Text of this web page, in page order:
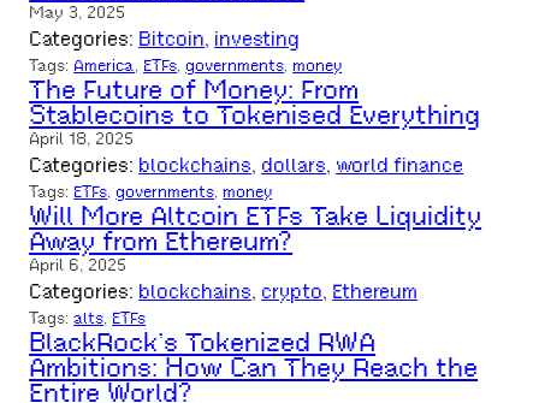
May 3, 2025
Categories: Bitcoin, investing
Tags: America, ETFs, governments, money
The Future of Money: From
Stablecoins to Tokenised Everything
April 18, 2025
Categories: blockchains, dollars, world finance
Tags: ETFs, governments, money
Will More Altcoin ETFs Take Liquidity
Away from Ethereum?
April 6, 2025
Categories: blockchains, crypto, Ethereum
Tags:alts, ETFs
BlackRock’s Tokenized RWA
Ambitions: How Can They Reach the
Entire World?